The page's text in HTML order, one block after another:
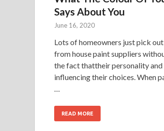
Says About You
June 16, 2020
Lots of homeowners just pick
from house paint suppliers
the fact thattheir personality
influencing their choices. When
READ MORE